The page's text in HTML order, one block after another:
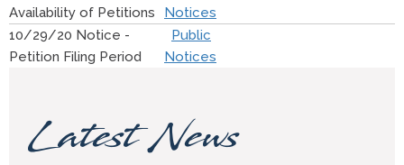
Availability of Petitions
Notices
10/29/20 Notice -
Petition Filing Period
Public
Notices
Latest News